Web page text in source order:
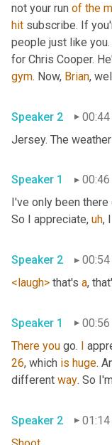
not your run of the
hit subscribe. If
people just like
for Chris Cooper.
gym. Now, Brian,
Speaker 2
00:44
Jersey. The
Speaker 1
00:46
I've only been
So I appreciate, uh,
Speaker 2
00:54
<laugh> that's a,
Speaker 1
00:56
There you go. I
26, which is huge.
different way. So I'm
Speaker 2
01:14